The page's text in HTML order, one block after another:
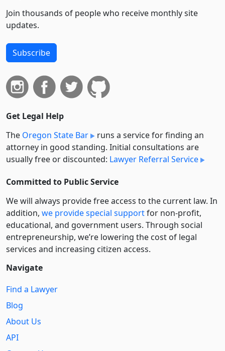
Join thousands of people who receive monthly site
updates.
Subscribe
Get Legal Help
The Oregon State Bar
runs a service for finding an
attorney in good standing. Initial consultations are
usually free or discounted: Lawyer Referral Service
Committed to Public Service
We will always provide free access to the current law. In
addition, we provide special supportfor non-profit,
educational, and government users. Through social
entre­pre­neurship, we’re lowering the cost of legal
services and increasing citizen access.
Navigate
Find a Lawyer
Blog
About Us
API